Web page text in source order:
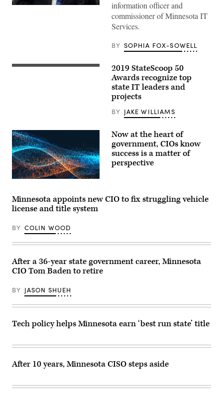
information officer and
commissioner of Minnesota IT
Services.
BY SOPHIA FOX-SOWELL
2019 StateScoop 50
Awards recognize top
state IT leaders and
projects
BY JAKE WILLIAMS
Now at the heart of
government, CIOs know
success is a matter of
perspective
Minnesota appoints new CIO to fix struggling vehicle
license and title system
BY COLIN WOOD
After a 36-year state government career, Minnesota
CIO Tom Baden to retire
BY JASON SHUEH
Tech policy helps Minnesota earn ‘best run state’ title
After 10 years, Minnesota CISO steps aside